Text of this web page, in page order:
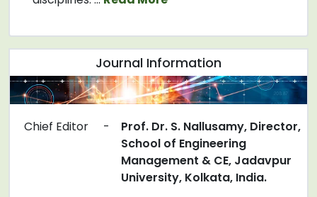
Journal Information
Chief Editor -
Prof. Dr. S. Nallusamy, Director,
School of Engineering
Management & CE, Jadavpur
University, Kolkata, India.